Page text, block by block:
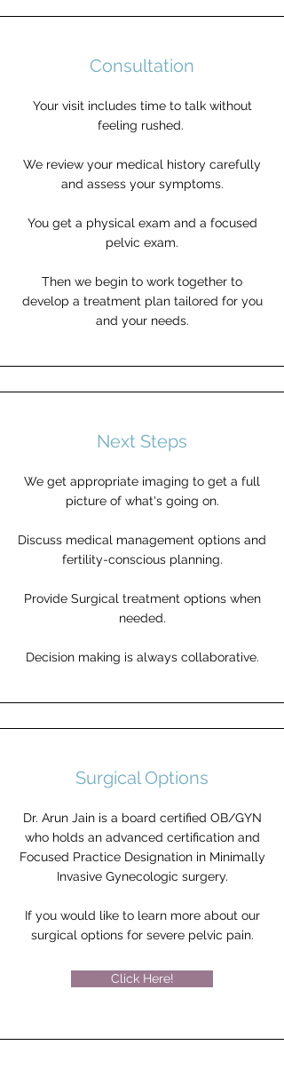
Consultation
Your visit includes time to talk without
feeling rushed.
We review your medical history carefully
and assess your symptoms.
You get a physical exam and a focused
pelvic exam.
Then we begin to work together to
develop a treatment plan tailored for you
and your needs.
Next Steps
We get appropriate imaging to get a full
picture of what's going on.
Discuss medical management options and
fertility-conscious planning.
Provide Surgical treatment options when
needed.
Decision making is always collaborative.
Surgical Options
Dr. Arun Jain is a board certified OB/GYN
who holds an advanced certification and
Focused Practice Designation in Minimally
Invasive Gynecologic surgery.
If you would like to learn more about our
surgical options for severe pelvic pain.
Click Here!